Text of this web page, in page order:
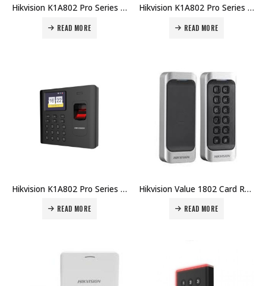
Hikvision K1A802 Pro Series Fingerprint Time Attendance Terminal DS-K1A802AF Price in Dubai UAE
READ MORE
Hikvision K1A802 Pro Series Fingerprint Time Attendance Terminal DS-K1A802AEF-B Price in Dubai UAE
READ MORE
Hikvision K1A802 Pro Series Fingerprint Time Attendance Terminal DS-K1A802AEF Price in Dubai UAE
READ MORE
Hikvision Value 1802 Card Reader (EM & MF & Keyboard) DS-K1802 Price in Dubai UAE
READ MORE